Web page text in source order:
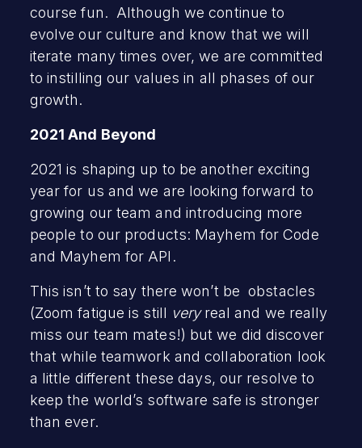
course fun. Although we continue to
evolve our culture and know that we will
iterate many times over, we are committed
to instilling our values in all phases of our
growth.
2021 And Beyond
2021 is shaping up to be another exciting
year for us and we are looking forward to
growing our team and introducing more
people to our products: Mayhem for Code
and Mayhem for API.
This isn’t to say there won’t be obstacles
(Zoom fatigue is still very real and we really
miss our team mates!) but we did discover
that while teamwork and collaboration look
a little different these days, our resolve to
keep the world’s software safe is stronger
than ever.